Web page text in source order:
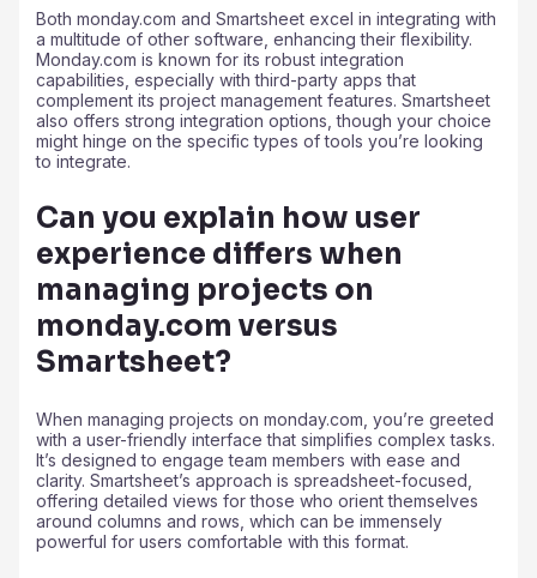
Both monday.com and Smartsheet excel in integrating with
a multitude of other software, enhancing their flexibility.
Monday.com is known for its robust integration
capabilities, especially with third-party apps that
complement its project management features. Smartsheet
also offers strong integration options, though your choice
might hinge on the specific types of tools you’re looking
to integrate.
Can you explain how user
experience differs when
managing projects on
monday.com versus
Smartsheet?
When managing projects on monday.com, you’re greeted
with a user-friendly interface that simplifies complex tasks.
It’s designed to engage team members with ease and
clarity. Smartsheet’s approach is spreadsheet-focused,
offering detailed views for those who orient themselves
around columns and rows, which can be immensely
powerful for users comfortable with this format.